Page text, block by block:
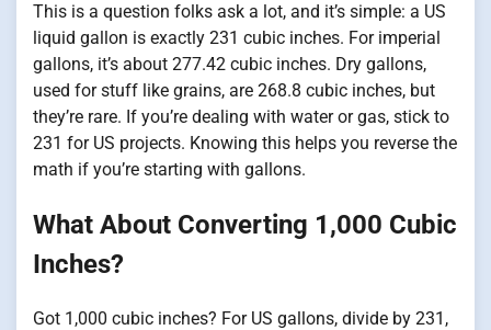
This is a question folks ask a lot, and it’s simple: a US
liquid gallon is exactly 231 cubic inches. For imperial
gallons, it’s about 277.42 cubic inches. Dry gallons,
used for stuff like grains, are 268.8 cubic inches, but
they’re rare. If you’re dealing with water or gas, stick to
231 for US projects. Knowing this helps you reverse the
math if you’re starting with gallons.
What About Converting 1,000 Cubic
Inches?
Got 1,000 cubic inches? For US gallons, divide by 231,